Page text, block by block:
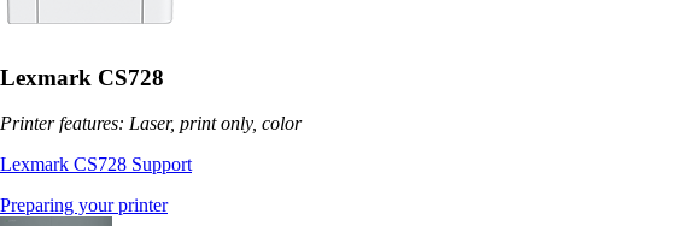
Lexmark CS728
Printer features: Laser, print only, color
Lexmark CS728 Support
Preparing your printer